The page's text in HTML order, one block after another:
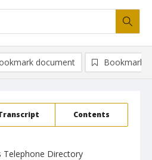
Contents
Telephone Directory
document Bookmark